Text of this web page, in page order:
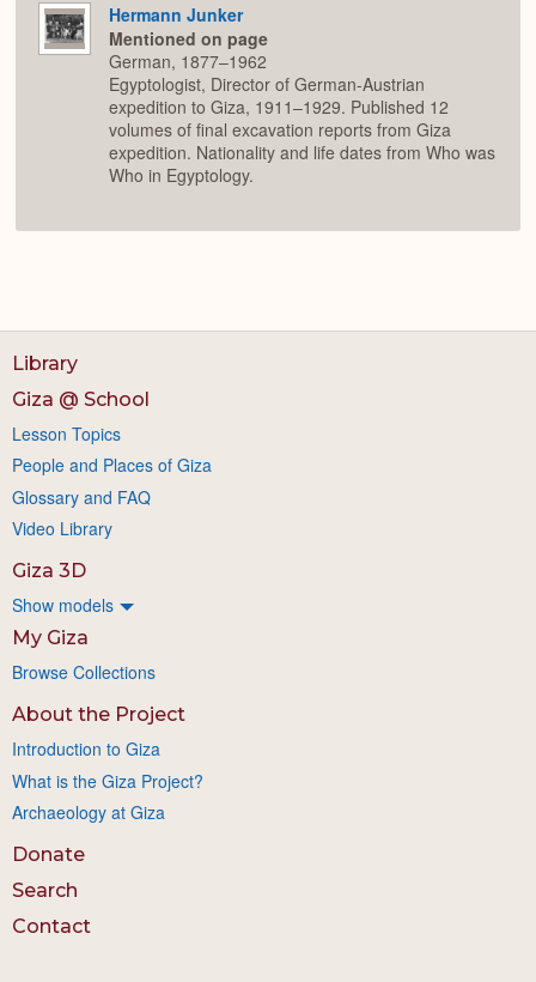
Hermann Junker
Mentioned on page
German, 1877–1962
Egyptologist, Director of German-Austrian
expedition to Giza, 1911–1929. Published 12
volumes of final excavation reports from Giza
expedition. Nationality and life dates from Who was
Who in Egyptology.
Library
Giza @ School
Lesson Topics
People and Places of Giza
Glossary and FAQ
Video Library
Giza 3D
Show models
My Giza
Browse Collections
About the Project
Introduction to Giza
What is the Giza Project?
Archaeology at Giza
Donate
Search
Contact